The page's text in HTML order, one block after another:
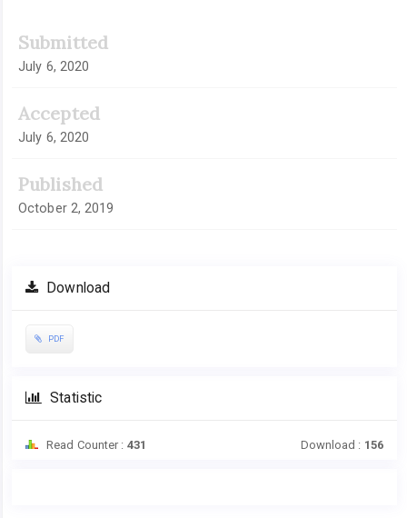
Sidebar
Submitted
July 6, 2020
Accepted
July 6, 2020
Published
October 2, 2019
Download
PDF
Statistic
Read Counter : 431 Download : 156